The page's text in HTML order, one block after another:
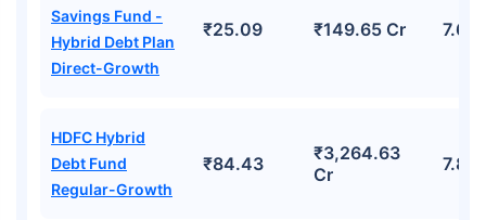
Savings Fund -
Hybrid Debt Plan
Direct-Growth
₹25.09 ₹149.65 Cr
HDFC Hybrid
Debt Fund
Regular-Growth
₹84.43
₹3,264.63
Cr